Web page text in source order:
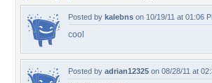
Posted by kalebns on 10/19/11 at 01:06
cool
Posted by adrian12325 on 08/28/11 at